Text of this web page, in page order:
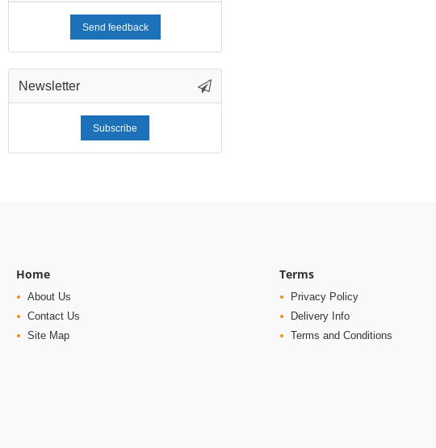
Send feedback
Newsletter
Subscribe
Home
About Us
Contact Us
Site Map
Terms
Privacy Policy
Delivery Info
Terms and Conditions